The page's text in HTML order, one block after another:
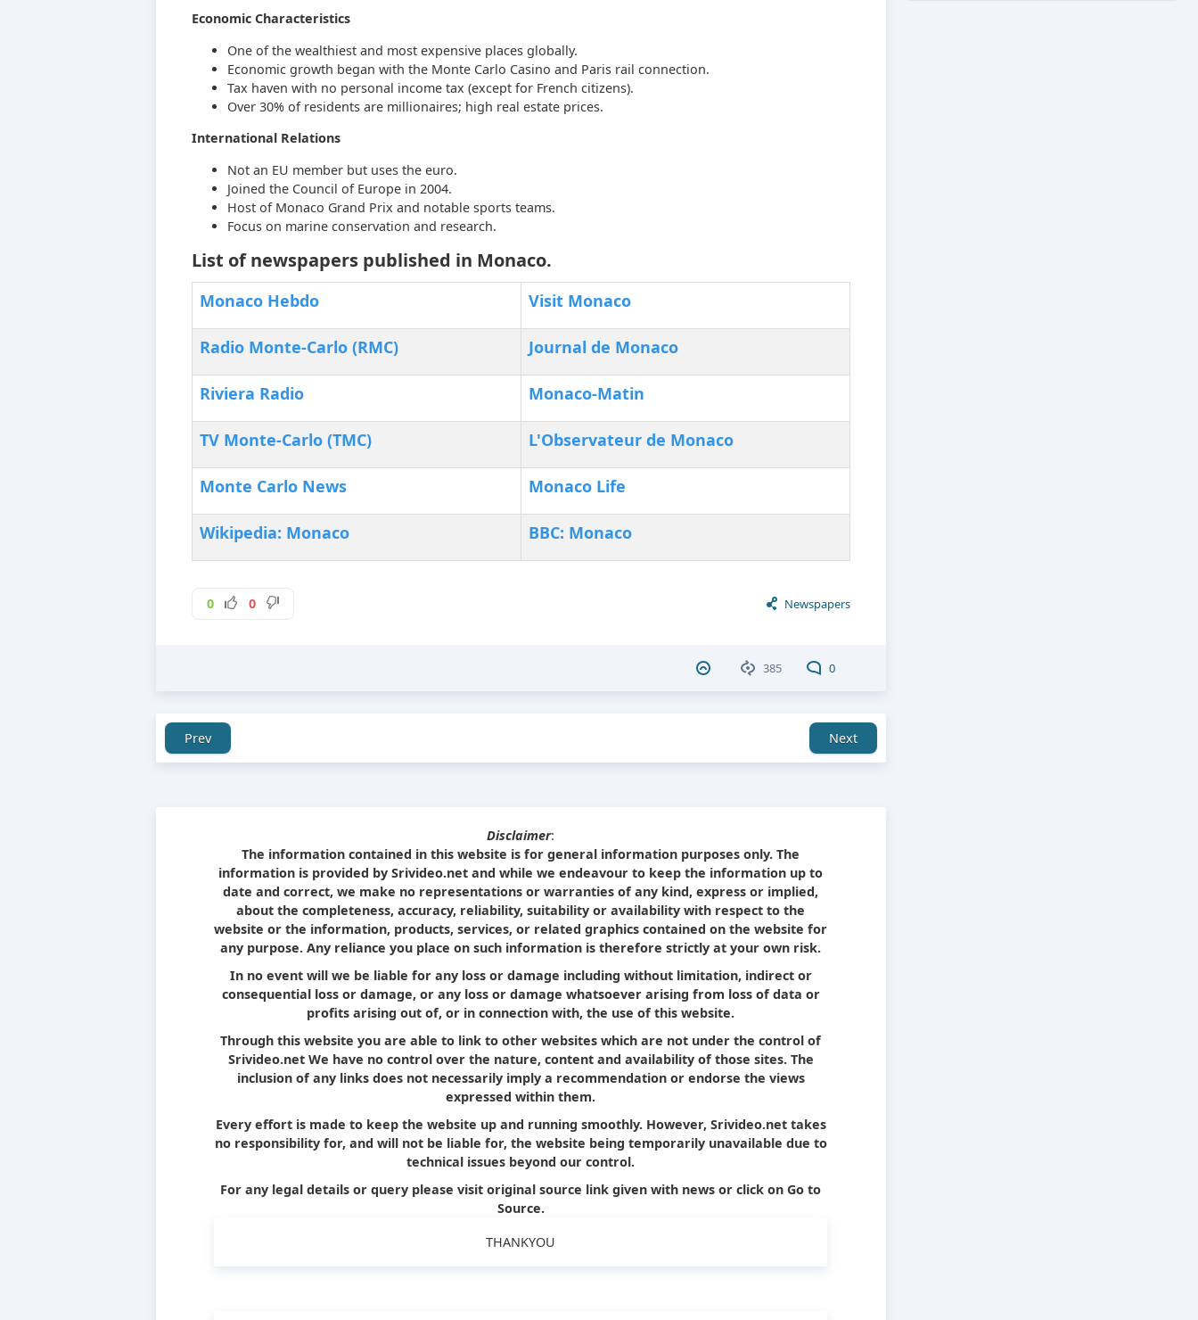
Economic Characteristics
One of the wealthiest and most expensive places globally.
Economic growth began with the Monte Carlo Casino and Paris rail connection.
Tax haven with no personal income tax (except for French citizens).
Over 30% of residents are millionaires; high real estate prices.
International Relations
Not an EU member but uses the euro.
Joined the Council of Europe in 2004.
Host of Monaco Grand Prix and notable sports teams.
Focus on marine conservation and research.
List of newspapers published in Monaco.
Monaco Hebdo Visit Monaco
Radio Monte-Carlo (RMC) Journal de Monaco
Riviera Radio Monaco-Matin
TV Monte-Carlo (TMC) L'Observateur de Monaco
Monte Carlo News Monaco Life
Wikipedia: Monaco BBC: Monaco
Newspapers
0 0
385 0
Prev Next
Disclaimer:
The information contained in this website is for general information purposes only. The
information is provided by Srivideo.net and while we endeavour to keep the information up to
date and correct, we make no representations or warranties of any kind, express or implied,
about the completeness, accuracy, reliability, suitability or availability with respect to the
website or the information, products, services, or related graphics contained on the website for
any purpose. Any reliance you place on such information is therefore strictly at your own risk.
In no event will we be liable for any loss or damage including without limitation, indirect or
consequential loss or damage, or any loss or damage whatsoever arising from loss of data or
profits arising out of, or in connection with, the use of this website.
Through this website you are able to link to other websites which are not under the control of
Srivideo.net We have no control over the nature, content and availability of those sites. The
inclusion of any links does not necessarily imply a recommendation or endorse the views
expressed within them.
Every effort is made to keep the website up and running smoothly. However, Srivideo.net takes
no responsibility for, and will not be liable for, the website being temporarily unavailable due to
technical issues beyond our control.
For any legal details or query please visit original source link given with news or click on Go to
Source.
THANKYOU